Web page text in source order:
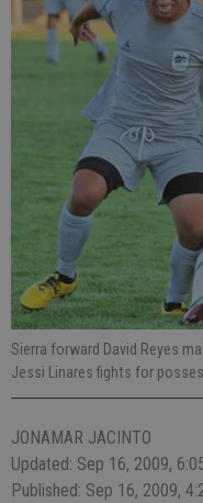
Sierra forward David Reyes
Jessi Linares fights for
JONAMAR JACINTO
Updated: Sep 16, 2009,
Published: Sep 16, 2009,